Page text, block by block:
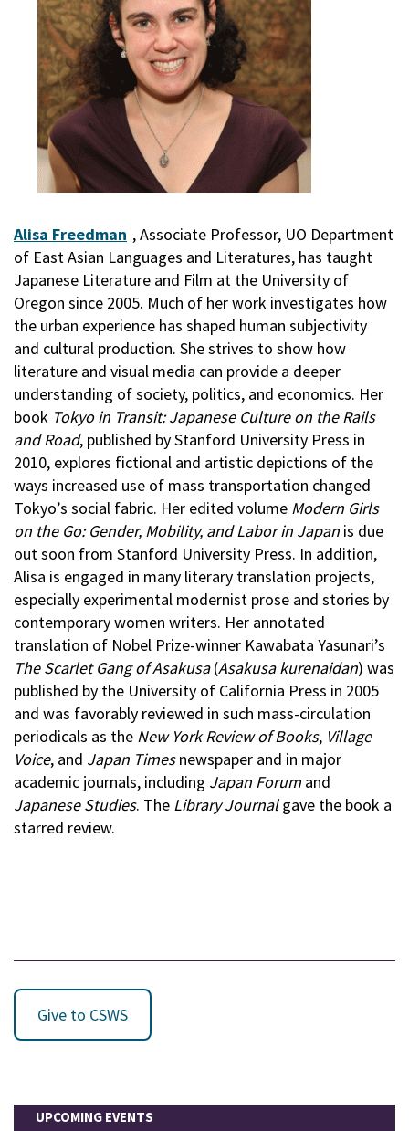
Alisa Freedman , Associate Professor, UO Department
of East Asian Languages and Literatures, has taught
Japanese Literature and Film at the University of
Oregon since 2005. Much of her work investigates how
the urban experience has shaped human subjectivity
and cultural production. She strives to show how
literature and visual media can provide a deeper
understanding of society, politics, and economics. Her
book Tokyo in Transit: Japanese Culture on the Rails
and Road, published by Stanford University Press in
2010, explores fictional and artistic depictions of the
ways increased use of mass transportation changed
Tokyo’s social fabric. Her edited volume Modern Girls
on the Go: Gender, Mobility, and Labor in Japan is due
out soon from Stanford University Press. In addition,
Alisa is engaged in many literary translation projects,
especially experimental modernist prose and stories by
contemporary women writers. Her annotated
translation of Nobel Prize-winner Kawabata Yasunari’s
The Scarlet Gang of Asakusa(Asakusa kurenaidan) was
published by the University of California Press in 2005
and was favorably reviewed in such mass-circulation
periodicals as the New York Review of Books, Village
Voice, and Japan Timesnewspaper and in major
academic journals, including Japan Forum and
Japanese Studies. The Library Journalgave the book a
starred review.
Give to CSWS
UPCOMING EVENTS